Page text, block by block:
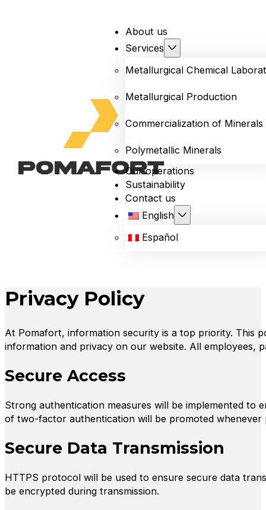
About us
Services
Metallurgical Chemical
Metallurgical Production
Commercialization of Minerals
Polymetallic Minerals
Our operations
Sustainability
Contact us
English
Español
Privacy Policy
At Pomafort, information security is a top priority. This
information and privacy on our website. All employees,
Secure Access
Strong authentication measures will be implemented to
of two-factor authentication will be promoted whenever
Secure Data Transmission
HTTPS protocol will be used to ensure secure data
be encrypted during transmission.